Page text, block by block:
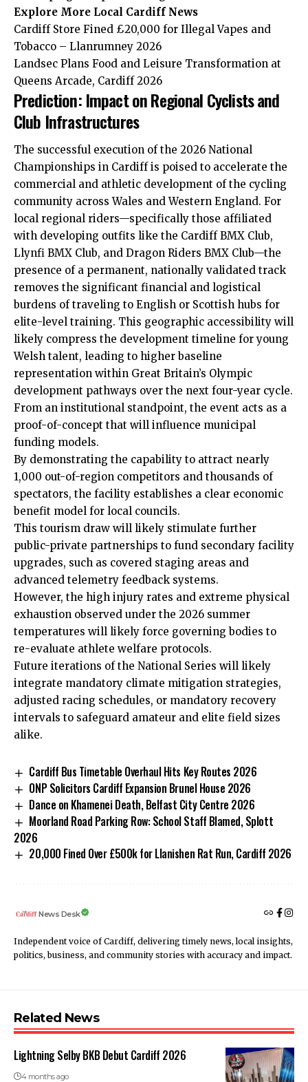
Explore More Local Cardiff News
Cardiff Store Fined £20,000 for Illegal Vapes and
Tobacco – Llanrumney 2026
Landsec Plans Food and Leisure Transformation at
Queens Arcade, Cardiff 2026
Prediction: Impact on Regional Cyclists and
Club Infrastructures
The successful execution of the 2026 National
Championships in Cardiff is poised to accelerate the
commercial and athletic development of the cycling
community across Wales and Western England. For
local regional riders—specifically those affiliated
with developing outfits like the Cardiff BMX Club,
Llynfi BMX Club, and Dragon Riders BMX Club—the
presence of a permanent, nationally validated track
removes the significant financial and logistical
burdens of traveling to English or Scottish hubs for
elite-level training. This geographic accessibility will
likely compress the development timeline for young
Welsh talent, leading to higher baseline
representation within Great Britain’s Olympic
development pathways over the next four-year cycle.
From an institutional standpoint, the event acts as a
proof-of-concept that will influence municipal
funding models.
By demonstrating the capability to attract nearly
1,000 out-of-region competitors and thousands of
spectators, the facility establishes a clear economic
benefit model for local councils.
This tourism draw will likely stimulate further
public-private partnerships to fund secondary facility
upgrades, such as covered staging areas and
advanced telemetry feedback systems.
However, the high injury rates and extreme physical
exhaustion observed under the 2026 summer
temperatures will likely force governing bodies to
re-evaluate athlete welfare protocols.
Future iterations of the National Series will likely
integrate mandatory climate mitigation strategies,
adjusted racing schedules, or mandatory recovery
intervals to safeguard amateur and elite field sizes
alike.
Cardiff Bus Timetable Overhaul Hits Key Routes 2026
ONP Solicitors Cardiff Expansion Brunel House 2026
Dance on Khamenei Death, Belfast City Centre 2026
Moorland Road Parking Row: School Staff Blamed, Splott
2026
20,000 Fined Over £500k for Llanishen Rat Run, Cardiff 2026
News Desk
Independent voice of Cardiff, delivering timely news, local insights,
politics, business, and community stories with accuracy and impact.
Related News
Lightning Selby BKB Debut Cardiff 2026
4 months ago